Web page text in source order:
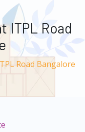
ITPL Road
Road Bangalore